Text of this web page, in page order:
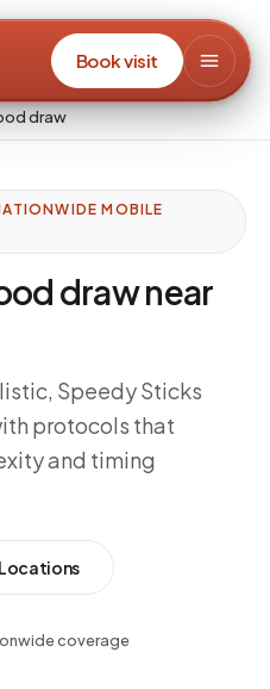
Book visit
draw
MOBILE
draw near
Speedy Sticks
protocols that
and timing
coverage